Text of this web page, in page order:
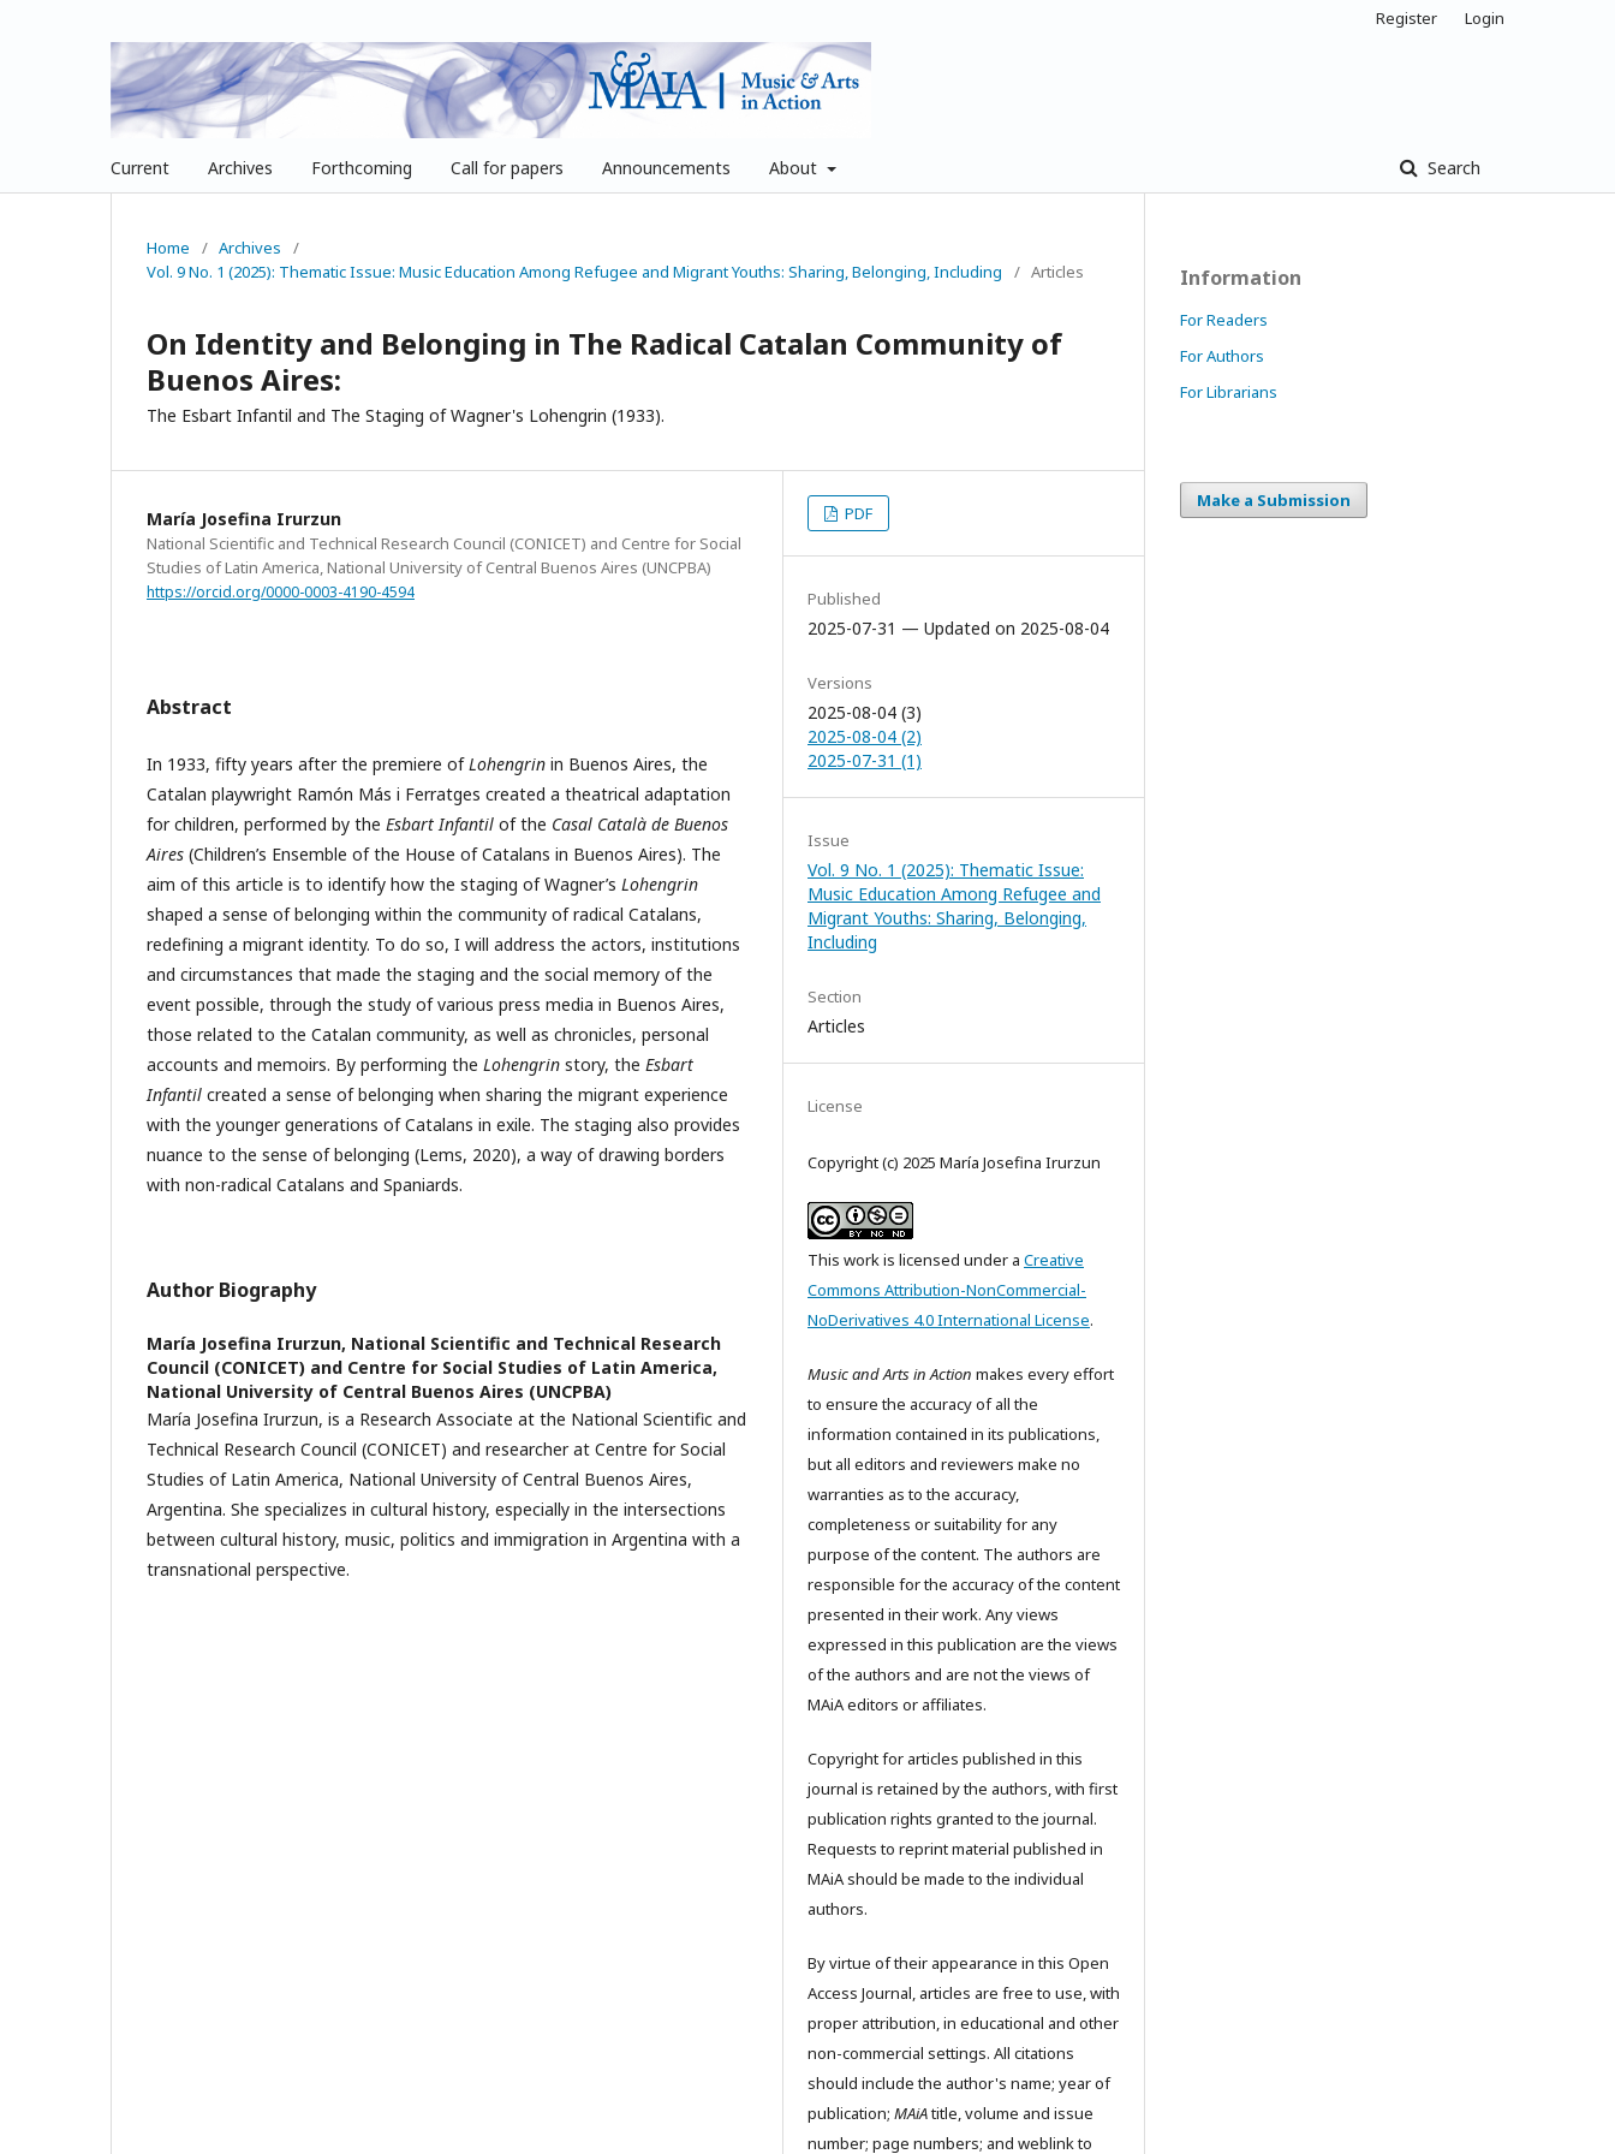
Current Archives Forthcoming Call for papers Announcements About Search
Register Login
Home / Archives
/
Vol. 9 No. 1 (2025): Thematic Issue: Music Education Among Refugee and Migrant Youths: Sharing, Belonging, Including
/ Articles
On Identity and Belonging in The Radical Catalan Community of
Buenos Aires:
The Esbart Infantil and The Staging of Wagner's Lohengrin (1933).
María Josefina Irurzun
National Scientific and Technical Research Council (CONICET) and Centre for Social
Studies of Latin America, National University of Central Buenos Aires (UNCPBA)
https://orcid.org/0000-0003-4190-4594
Abstract
In 1933, fifty years after the premiere ofLohengrin in Buenos Aires, the
Catalan playwright Ramón Más i Ferratges created a theatrical adaptation
for children, performed by the Esbart Infantil of the Casal Català de Buenos
Aires (Children’s Ensemble of the House of Catalans in Buenos Aires). The
aim of this article is to identify how the staging of Wagner’s Lohengrin
shaped a sense of belonging within the community of radical Catalans,
redefining a migrant identity. To do so, I will address the actors, institutions
and circumstances that made the staging and the social memory of the
event possible, through the study of various press media in Buenos Aires,
those related to the Catalan community, as well as chronicles, personal
accounts and memoirs. By performing the Lohengrin story, the Esbart
Infantil created a sense of belonging when sharing the migrant experience
with the younger generations of Catalans in exile. The staging also provides
nuance to the sense of belonging (Lems, 2020), a way of drawing borders
with non-radical Catalans and Spaniards.
Author Biography
María Josefina Irurzun, National Scientific and Technical Research
Council (CONICET) and Centre for Social Studies of Latin America,
National University of Central Buenos Aires (UNCPBA)
María Josefina Irurzun, is a Research Associate at the National Scientific and
Technical Research Council (CONICET) and researcher at Centre for Social
Studies of Latin America, National University of Central Buenos Aires,
Argentina. She specializes in cultural history, especially in the intersections
between cultural history, music, politics and immigration in Argentina with a
transnational perspective.
PDF
Published
2025-07-31 — Updated on 2025-08-04
Versions
2025-08-04 (3)
2025-08-04 (2)
2025-07-31 (1)
Issue
Vol. 9 No. 1 (2025): Thematic Issue:
Music Education Among Refugee and
Migrant Youths: Sharing, Belonging,
Including
Section
Articles
License
Copyright (c) 2025 María Josefina Irurzun
This work is licensed under a Creative
Commons Attribution-NonCommercial-
NoDerivatives 4.0 International License.
Music and Arts in Action makes every effort
to ensure the accuracy of all the
information contained in its publications,
but all editors and reviewers make no
warranties as to the accuracy,
completeness or suitability for any
purpose of the content. The authors are
responsible for the accuracy of the content
presented in their work. Any views
expressed in this publication are the views
of the authors and are not the views of
MAiA editors or affiliates.
Copyright for articles published in this
journal is retained by the authors, with first
publication rights granted to the journal.
Requests to reprint material published in
MAiA should be made to the individual
authors.
By virtue of their appearance in this Open
Access Journal, articles are free to use, with
proper attribution, in educational and other
non-commercial settings. All citations
should include the author's name; year of
publication; MAiAtitle, volume and issue
number; page numbers; and weblink to
Information
For Readers
For Authors
For Librarians
Make a Submission